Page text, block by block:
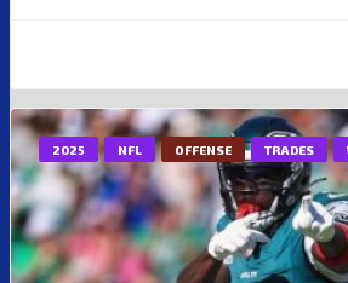
2025 NFL OFFENSE TRADES